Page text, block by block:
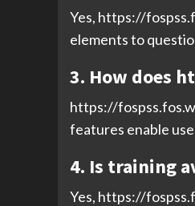
Yes, https://
elements to
3. How does
https://
features enable
4. Is training
Yes, https://